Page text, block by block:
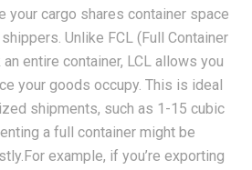
your cargo shares container space
Unlike FCL (Full Container
entire container, LCL allows you
your goods occupy. This is ideal
shipments, such as 1-15 cubic
a full container might be
example, if you’re exporting